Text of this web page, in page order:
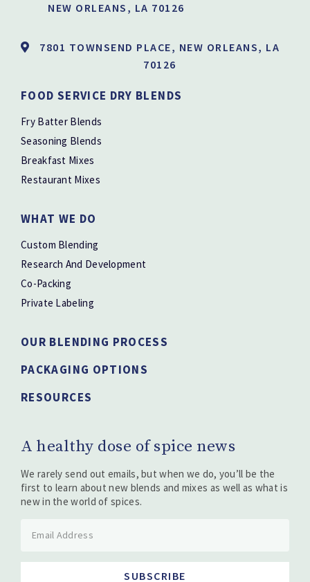
NEW ORLEANS, LA 70126
7801 TOWNSEND PLACE, NEW ORLEANS, LA
70126
FOOD SERVICE DRY BLENDS
Fry Batter Blends
Seasoning Blends
Breakfast Mixes
Restaurant Mixes
WHAT WE DO
Custom Blending
Research And Development
Co-Packing
Private Labeling
OUR BLENDING PROCESS
PACKAGING OPTIONS
RESOURCES
A healthy dose of spice news
We rarely send out emails, but when we do, you’ll be the
first to learn about new blends and mixes as well as what is
new in the world of spices.
SUBSCRIBE